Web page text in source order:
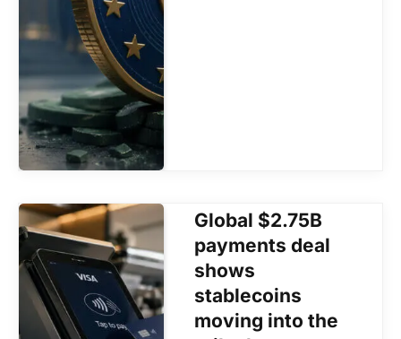
Global $2.75B
payments deal
shows
stablecoins
moving into the